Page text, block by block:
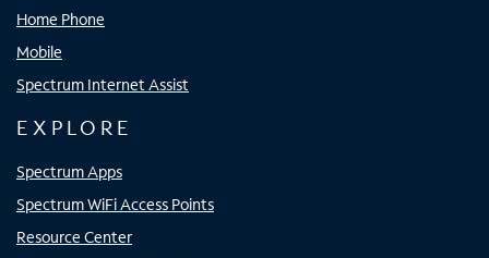
Home Phone
Mobile
Spectrum Internet Assist
EXPLORE
Spectrum Apps
Spectrum WiFi Access Points
Resource Center